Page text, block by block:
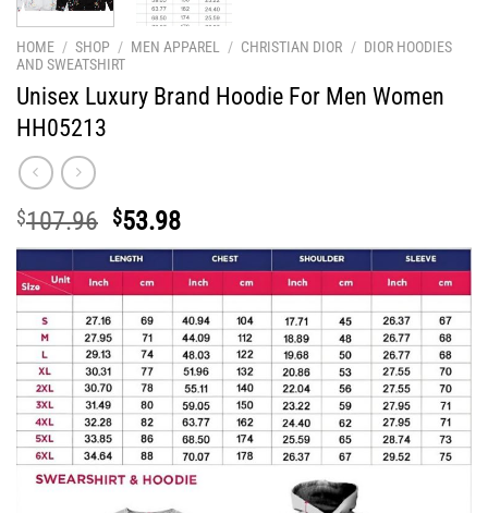
HOME / SHOP / MEN APPAREL / CHRISTIAN DIOR / DIOR HOODIES
AND SWEATSHIRT
Unisex Luxury Brand Hoodie For Men Women
HH05213
$107.96 Original
price
was:
$107.96.
$53.98Current
price
is:
$53.98.